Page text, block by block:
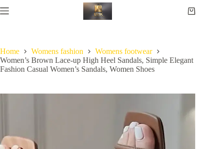
Home Womens fashion
Womens footwear
Women’s Brown Lace-up High Heel Sandals, Simple Elegant
Fashion Casual Women’s Sandals, Women Shoes